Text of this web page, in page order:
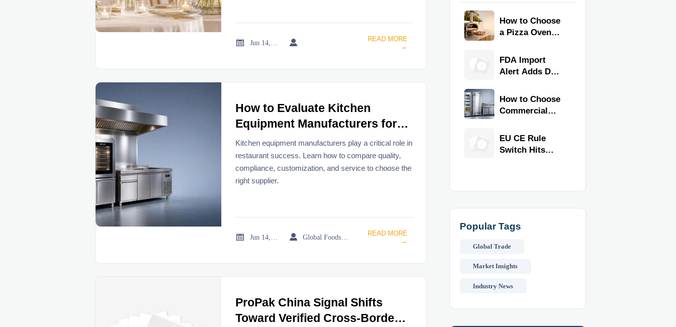
 
READ MORE
→
How to Evaluate Kitchen
Equipment Manufacturers for
Restaurant Projects
Kitchen equipment manufacturers play a critical role in
restaurant success. Learn how to compare quality,
compliance, customization, and service to choose the
right supplier.
 
READ MORE
→
ProPak China Signal Shifts
Toward Verified Cross-Border
How to Choose
a Pizza Oven
Fuel Type, Size,
Heat Range,
FDA Import
Alert Adds Dual
Commercial
Kitchen
How to Choose
Commercial
Equipment for
Restaurants
EU CE Rule
Switch Hits
Popular Tags
Global Trade
Market Insights
Industry News